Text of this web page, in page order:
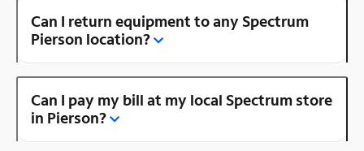
Can I return equipment to any Spectrum
Pierson location?
Can I pay my bill at my local Spectrum store
in Pierson?